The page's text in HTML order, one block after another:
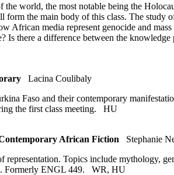
world, the most notable being the
the main body of this class. The study
media represent genocide and
there a difference between the
Lacina Coulibaly
Faso and their contemporary
the first class meeting. HU
African Fiction
Stephanie
Topics include mythology,
Formerly ENGL 449. WR, HU